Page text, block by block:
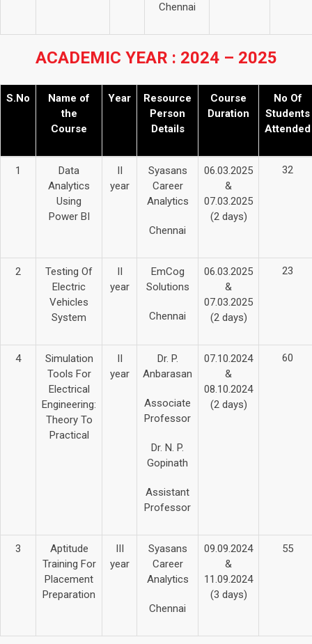
Chennai
ACADEMIC YEAR : 2024 – 2025
S.No
Name of
the
Course
Year
Resource
Person
Details
Course
Duration
No Of
Students
Attended
1
Data
Analytics
Using
Power BI
year
Syasans
Career
Analytics
Chennai
06.03.2025
&
07.03.2025
(2 days)
32
2
Testing Of
Electric
Vehicles
System
year
EmCog
Solutions
Chennai
06.03.2025
&
07.03.2025
(2 days)
23
4
Simulation
Tools For
Electrical
Engineering:
Theory To
Practical
year
Dr. P.
Anbarasan
Associate
Professor
Dr. N. P.
Gopinath
Assistant
Professor
07.10.2024
&
08.10.2024
(2 days)
60
3
Aptitude
Training For
Placement
Preparation
year
Syasans
Career
Analytics
Chennai
09.09.2024
&
11.09.2024
(3 days)
55